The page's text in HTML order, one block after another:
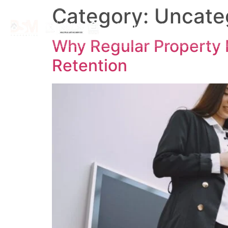
About Search By Map
Category:
Why Regular
Retention